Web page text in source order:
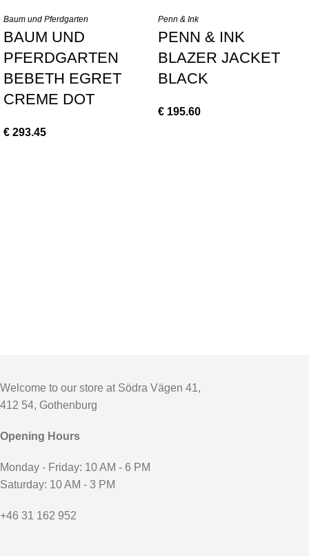
Baum und Pferdgarten
BAUM UND
PFERDGARTEN
BEBETH EGRET
CREME DOT
€ 293.45
Penn & Ink
PENN & INK
BLAZER JACKET
BLACK
€ 195.60
Welcome to our store at Södra Vägen 41,
412 54, Gothenburg
Opening Hours
Monday - Friday: 10 AM - 6 PM
Saturday: 10 AM - 3 PM
+46 31 162 952